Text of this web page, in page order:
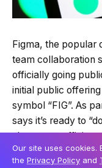
Figma, the popular
team collaboration
officially going
initial public
symbol “FIG”. As
says it’s ready to
short-term
Our site uses cookies.
the Privacy Policy and